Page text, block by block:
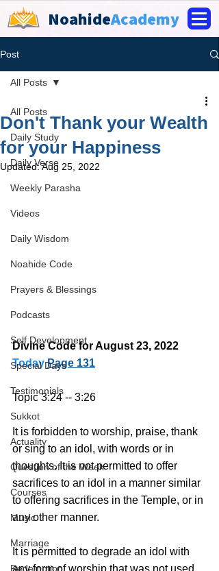
NoahideAcademy
Post
All Posts
Daily Study
Daily Verse
Weekly Parasha
Videos
Daily Wisdom
Noahide Code
Prayers & Blessings
Podcasts
Self Development
Special Days
Testimonials
Sukkot
Actuality
Question of the Week
Courses
Music
Marriage
Redemption
All Posts
Don't Thank your Wealth
for your Happiness
Updated:Aug 25, 2022
Divine Code for August 23, 2022
Today Page 131
Topic 3:24 -- 3:26
It is forbidden to worship, praise, thank
or sing to an idol, with words or in
thoughts. It is not permitted to offer
sacrifices to an idol in a manner similar
to offering sacrifices in the Temple, or in
any other manner.
It is permitted to degrade an idol with